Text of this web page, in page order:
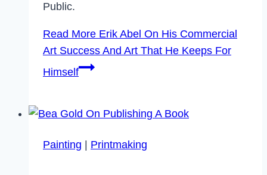
Public.
Read More Erik Abel On His Commercial
Art Success And Art That He Keeps For
Himself
Painting Printmaking